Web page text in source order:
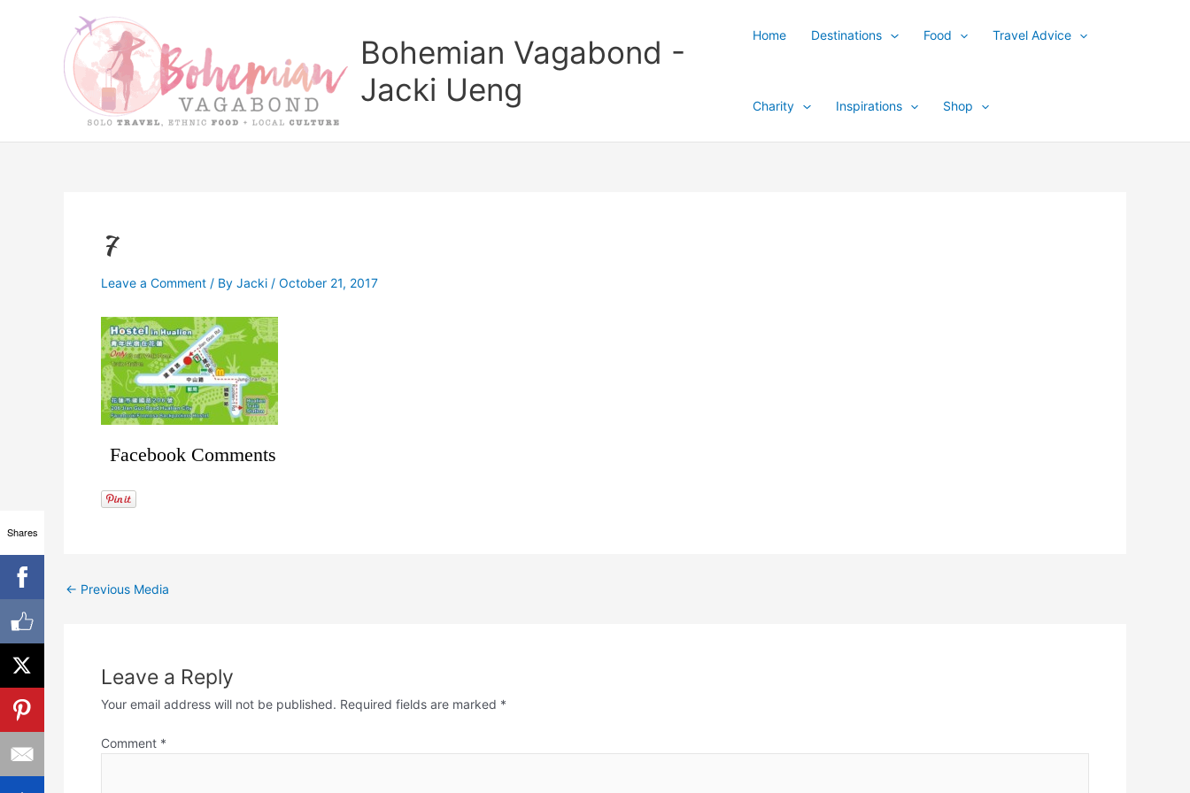
Bohemian Vagabond -
Jacki Ueng
Home Destinations Food Travel Advice
Charity Inspirations Shop
7
Leave a Comment / By Jacki / October 21, 2017
Facebook Comments
← Previous Media
Leave a Reply
Your email address will not be published. Required fields are marked *
Comment *
Shares